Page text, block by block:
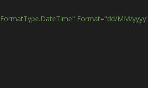
Format="dd/MM/